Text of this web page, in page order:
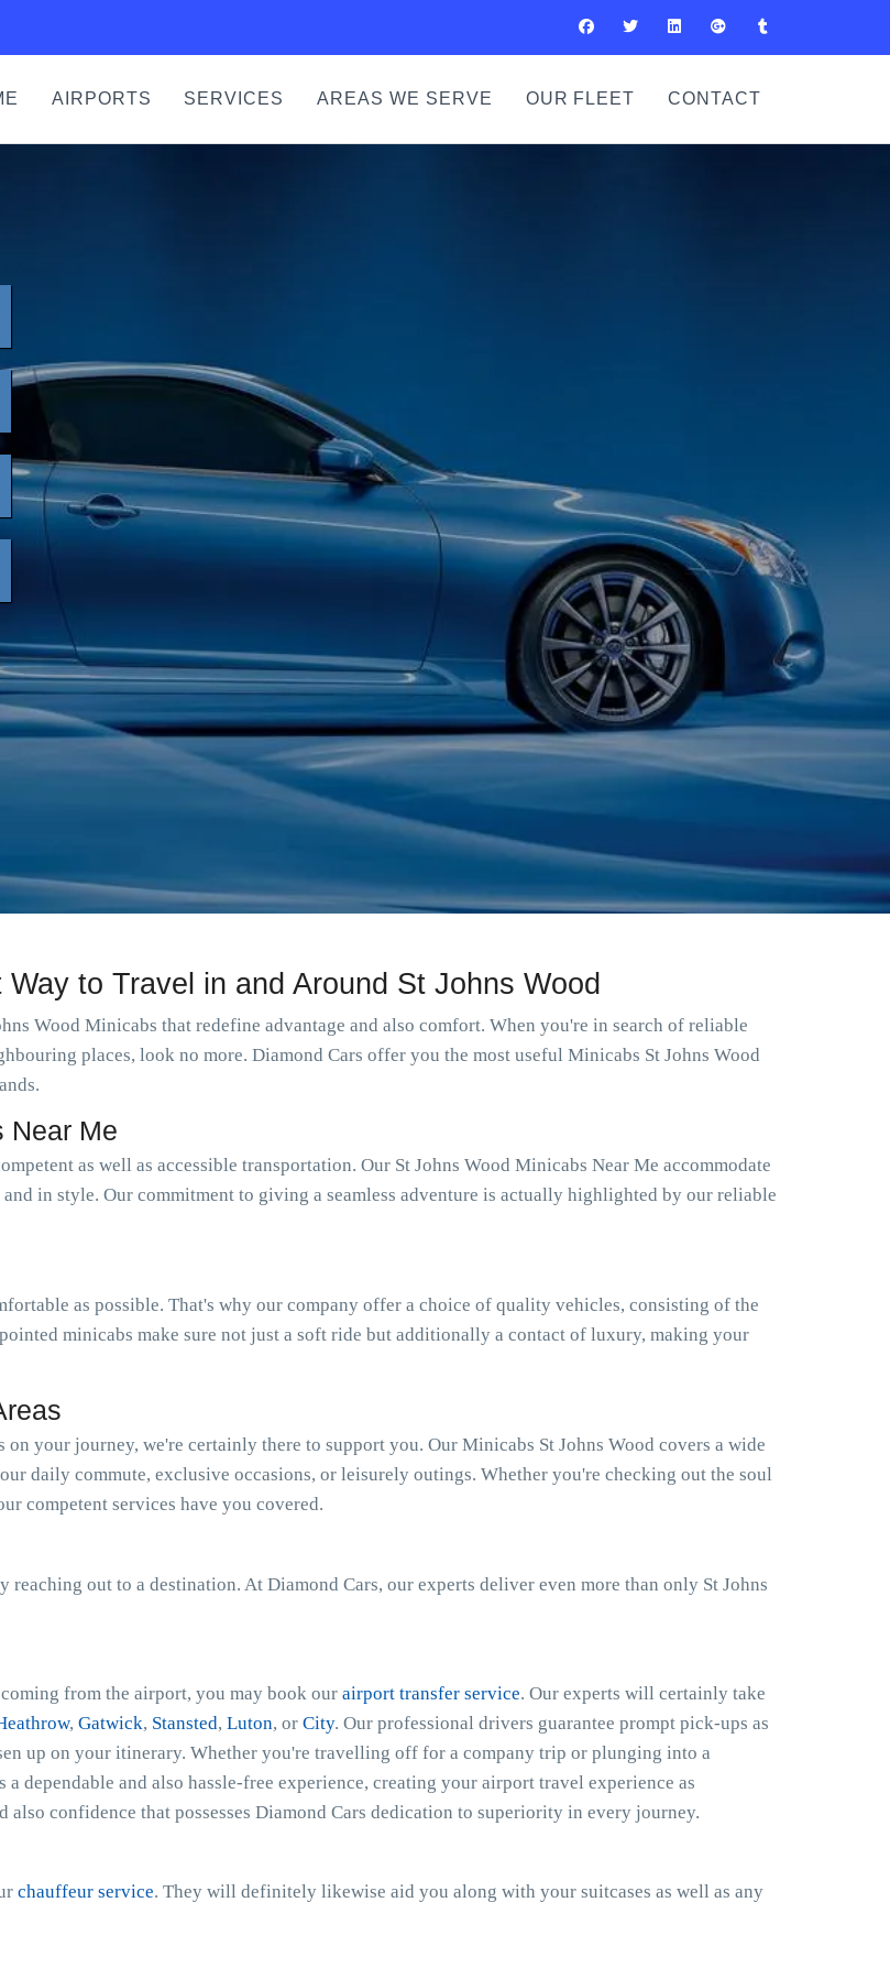
AIRPORTS SERVICES AREAS WE SERVE OUR FLEET CONTACT
to Travel in and Around St Johns Wood
Wood Minicabs that redefine advantage and also comfort. When you're in search of reliable
places, look no more. Diamond Cars offer you the most useful Minicabs St Johns Wood
Near Me
as well as accessible transportation. Our St Johns Wood Minicabs Near Me accommodate
in style. Our commitment to giving a seamless adventure is actually highlighted by our reliable
as possible. That's why our company offer a choice of quality vehicles, consisting of the
minicabs make sure not just a soft ride but additionally a contact of luxury, making your
your journey, we're certainly there to support you. Our Minicabs St Johns Wood covers a wide
daily commute, exclusive occasions, or leisurely outings. Whether you're checking out the soul
competent services have you covered.
reaching out to a destination. At Diamond Cars, our experts deliver even more than only St Johns
from the airport, you may book our airport transfer service. Our experts will certainly take
, Gatwick, Stansted, Luton, or City. Our professional drivers guarantee prompt pick-ups as
up on your itinerary. Whether you're travelling off for a company trip or plunging into a
dependable and also hassle-free experience, creating your airport travel experience as
also confidence that possesses Diamond Cars dedication to superiority in every journey.
chauffeur service. They will definitely likewise aid you along with your suitcases as well as any